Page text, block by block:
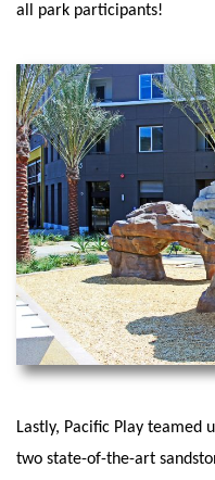
all park participants!
Lastly, Pacific Play teamed
two state-of-the-art